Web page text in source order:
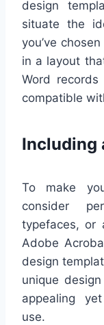
design
situate the
you’ve
in a layout
Word records
compatible
Including
To make
consider
typefaces, or
Adobe
design
unique
appealing
use.